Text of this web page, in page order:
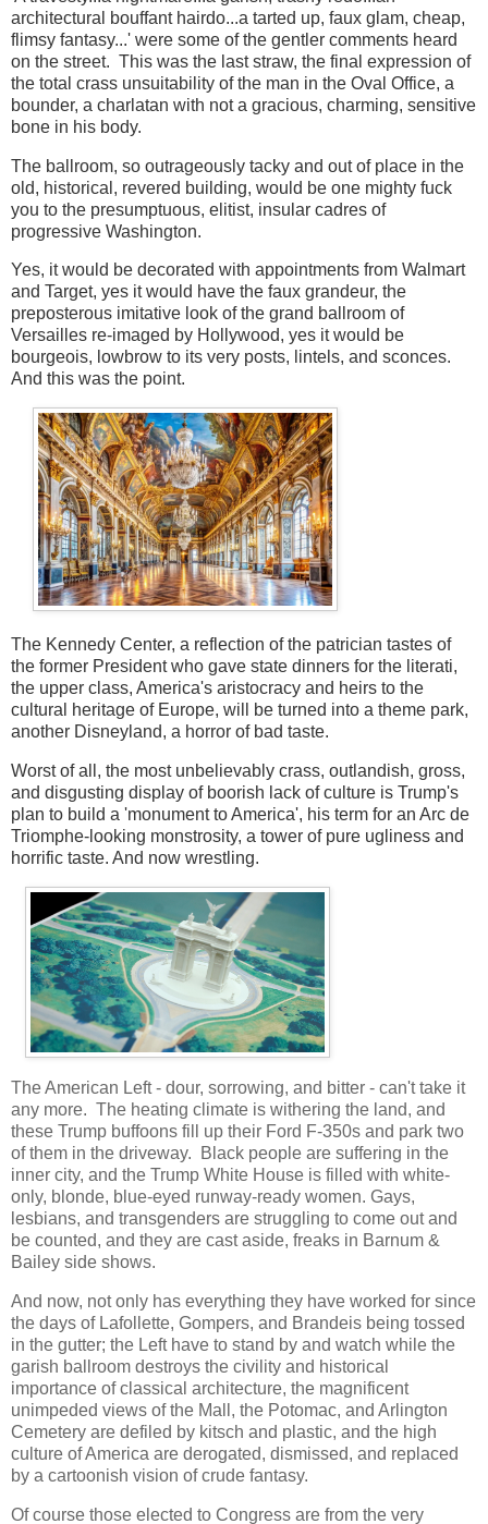
architectural bouffant hairdo...a tarted up, faux glam, cheap,
flimsy fantasy...' were some of the gentler comments heard
on the street. This was the last straw, the final expression of
the total crass unsuitability of the man in the Oval Office, a
bounder, a charlatan with not a gracious, charming, sensitive
bone in his body.
The ballroom, so outrageously tacky and out of place in the
old, historical, revered building, would be one mighty fuck
you to the presumptuous, elitist, insular cadres of
progressive Washington.
Yes, it would be decorated with appointments from Walmart
and Target, yes it would have the faux grandeur, the
preposterous imitative look of the grand ballroom of
Versailles re-imaged by Hollywood, yes it would be
bourgeois, lowbrow to its very posts, lintels, and sconces.
And this was the point.
The Kennedy Center, a reflection of the patrician tastes of
the former President who gave state dinners for the literati,
the upper class, America's aristocracy and heirs to the
cultural heritage of Europe, will be turned into a theme park,
another Disneyland, a horror of bad taste.
Worst of all, the most unbelievably crass, outlandish, gross,
and disgusting display of boorish lack of culture is Trump's
plan to build a 'monument to America', his term for an Arc de
Triomphe-looking monstrosity, a tower of pure ugliness and
horrific taste. And now wrestling.
The American Left - dour, sorrowing, and bitter - can't take it
any more. The heating climate is withering the land, and
these Trump buffoons fill up their Ford F-350s and park two
of them in the driveway. Black people are suffering in the
inner city, and the Trump White House is filled with white-
only, blonde, blue-eyed runway-ready women. Gays,
lesbians, and transgenders are struggling to come out and
be counted, and they are cast aside, freaks in Barnum &
Bailey side shows.
And now, not only has everything they have worked for since
the days of Lafollette, Gompers, and Brandeis being tossed
in the gutter; the Left have to stand by and watch while the
garish ballroom destroys the civility and historical
importance of classical architecture, the magnificent
unimpeded views of the Mall, the Potomac, and Arlington
Cemetery are defiled by kitsch and plastic, and the high
culture of America are derogated, dismissed, and replaced
by a cartoonish vision of crude fantasy.
Of course those elected to Congress are from the very